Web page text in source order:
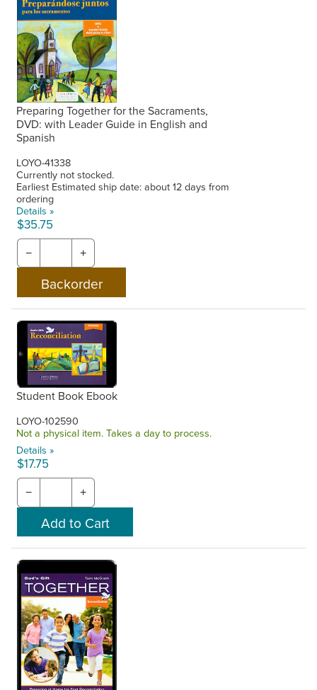
Preparing Together for the Sacraments,
DVD: with Leader Guide in English and
Spanish
LOYO-41338
Currently not stocked.
Earliest Estimated ship date: about 12 days from
ordering
Details »
$35.75
− +
Student Book Ebook
LOYO-102590
Not a physical item. Takes a day to process.
Details »
$17.75
− +